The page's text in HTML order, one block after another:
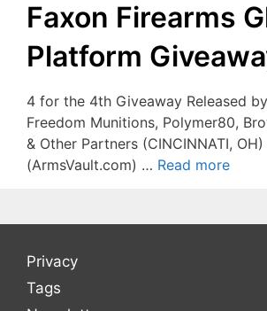
Faxon Firearms
Platform
4 for the 4th Giveaway Released
Freedom Munitions, Polymer80,
& Other Partners (CINCINNATI, OH)
(ArmsVault.com) … Read more
Privacy
Tags